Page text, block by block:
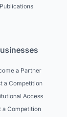
Publications
a Partner
a Competition
Access
a Competition